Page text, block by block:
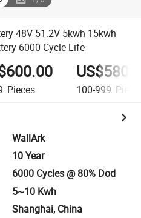
48V 51.2V 5kwh 15kwh
6000 Cycle Life
Pieces 100-999
WallArk
10 Year
6000 Cycles @ 80% Dod
5~10 Kwh
Shanghai, China